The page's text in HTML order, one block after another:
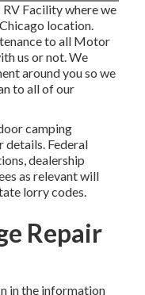
Facility where we
location.
to all Motor
us or not. We
around you so we
to all of our
camping
details. Federal
dealership
as relevant will
lorry codes.
Repair
in the information